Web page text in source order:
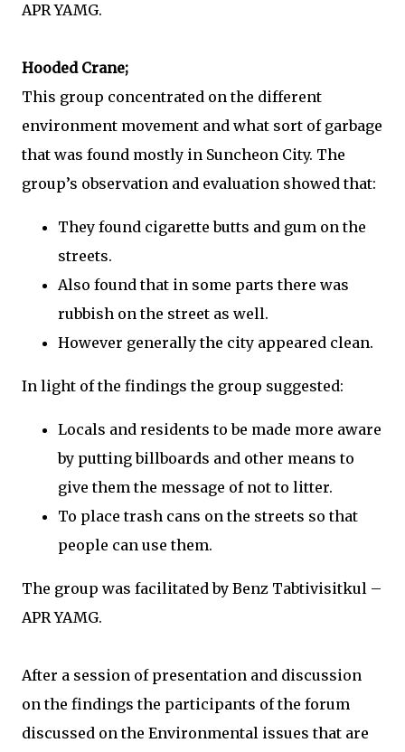
APR YAMG.
Hooded Crane;
This group concentrated on the different
environment movement and what sort of garbage
that was found mostly in Suncheon City. The
group’s observation and evaluation showed that:
They found cigarette butts and gum on the
streets.
Also found that in some parts there was
rubbish on the street as well.
However generally the city appeared clean.
In light of the findings the group suggested:
Locals and residents to be made more aware
by putting billboards and other means to
give them the message of not to litter.
To place trash cans on the streets so that
people can use them.
The group was facilitated by Benz Tabtivisitkul –
APR YAMG.
After a session of presentation and discussion
on the findings the participants of the forum
discussed on the Environmental issues that are